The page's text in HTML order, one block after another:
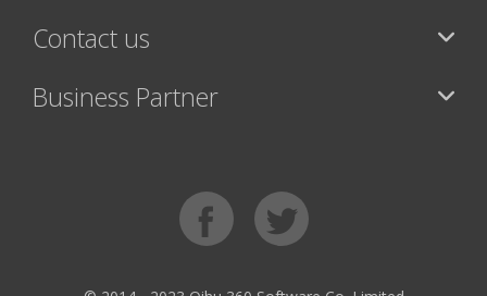
Contact us
Business Partner